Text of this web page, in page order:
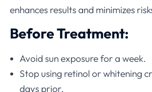
enhances results and minimizes
Before Treatment:
Avoid sun exposure for a week.
Stop using retinol or whitening
days prior.